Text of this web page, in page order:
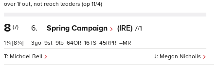
over 1f out, not reach leaders (op 11/4)
8 (7)
1¾ [8¾]
6. Spring Campaign (IRE) 7/1
Megan Nicholls
Michael Bell
3 9 9 64 16 45 –